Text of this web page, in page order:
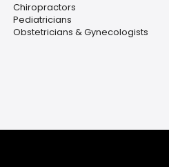
Chiropractors
Pediatricians
Obstetricians & Gynecologists